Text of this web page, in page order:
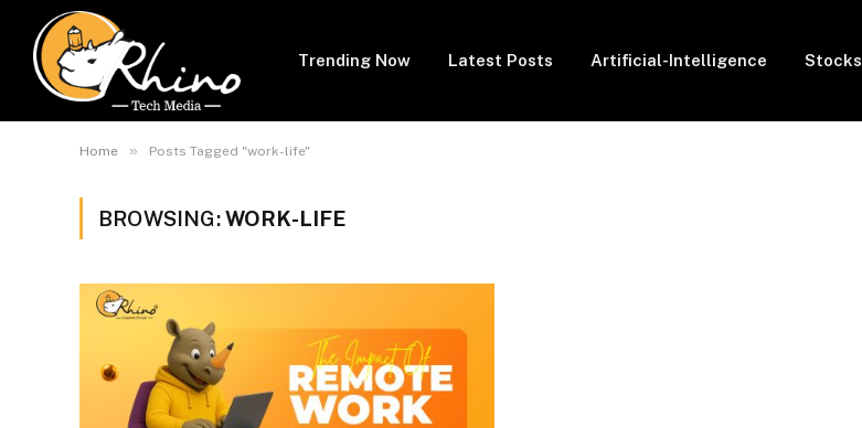
Trending Now Latest Posts Artificial-Intelligence Stocks
Home » Posts Tagged "work-life"
BROWSING:WORK-LIFE